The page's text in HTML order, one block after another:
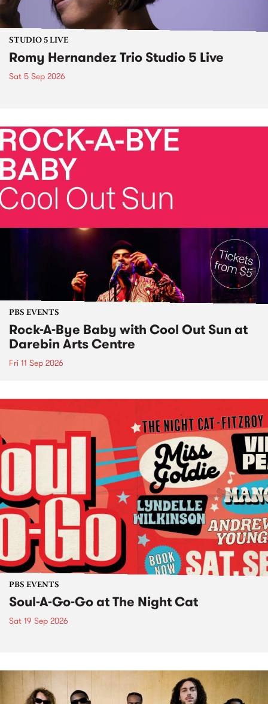
STUDIO 5 LIVE
Romy Hernandez Trio Studio 5 Live
Sat 5 Sep 2026
PBS EVENTS
Rock-A-Bye Baby with Cool Out Sun at
Darebin Arts Centre
Fri 11 Sep 2026
PBS EVENTS
Soul-A-Go-Go at The Night Cat
Sat 19 Sep 2026